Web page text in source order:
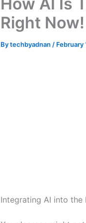
Right Now!
Bytechbyadnan / February
Integrating AI into the